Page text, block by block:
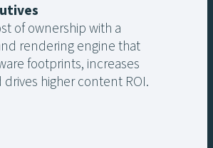
of ownership with a
rendering engine that
footprints, increases
higher content ROI.